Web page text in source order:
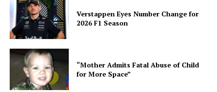
Verstappen Eyes Number Change for
2026 F1 Season
“Mother Admits Fatal Abuse of Child
for More Space”